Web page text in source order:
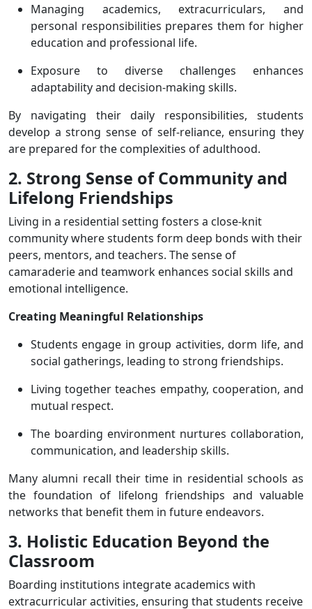
Managing academics, extracurriculars, and
personal responsibilities prepares them for higher
education and professional life.
Exposure to diverse challenges enhances
adaptability and decision-making skills.
By navigating their daily responsibilities, students
develop a strong sense of self-reliance, ensuring they
are prepared for the complexities of adulthood.
2. Strong Sense of Community and
Lifelong Friendships
Living in a residential setting fosters a close-knit
community where students form deep bonds with their
peers, mentors, and teachers. The sense of
camaraderie and teamwork enhances social skills and
emotional intelligence.
Creating Meaningful Relationships
Students engage in group activities, dorm life, and
social gatherings, leading to strong friendships.
Living together teaches empathy, cooperation, and
mutual respect.
The boarding environment nurtures collaboration,
communication, and leadership skills.
Many alumni recall their time in residential schools as
the foundation of lifelong friendships and valuable
networks that benefit them in future endeavors.
3. Holistic Education Beyond the
Classroom
Boarding institutions integrate academics with
extracurricular activities, ensuring that students receive